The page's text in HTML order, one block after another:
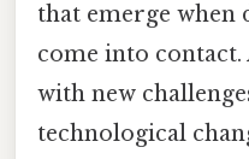
that emerge when
come into
with new
technological